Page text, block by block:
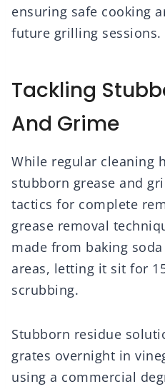
ensuring safe cooking
future grilling sessions.
Tackling
And Grime
While regular cleaning
stubborn grease and
tactics for complete
grease removal
made from baking
areas, letting it sit for
scrubbing.
Stubborn residue
grates overnight in
using a commercial